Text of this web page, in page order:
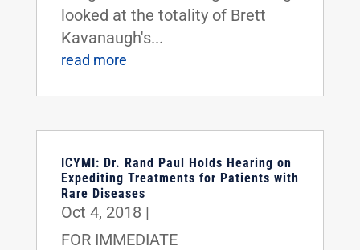
looked at the totality of Brett
Kavanaugh's...
read more
ICYMI: Dr. Rand Paul Holds Hearing on
Expediting Treatments for Patients with
Rare Diseases
Oct 4, 2018 |
FOR IMMEDIATE